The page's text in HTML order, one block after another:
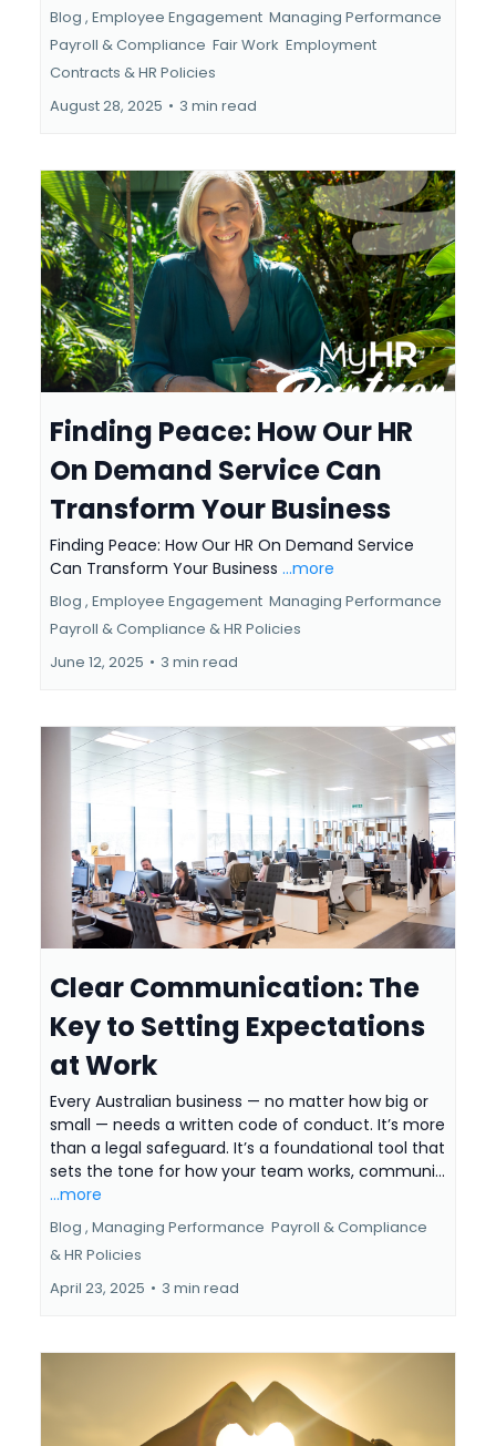
Blog , Employee Engagement Managing Performance
Payroll & Compliance Fair Work Employment
Contracts &HR Policies
August 28, 2025 • 3 min read
Finding Peace: How Our HR
On Demand Service Can
Transform Your Business
Finding Peace: How Our HR On Demand Service
Can Transform Your Business ...more
Blog , Employee Engagement Managing Performance
Payroll & Compliance &HR Policies
June 12, 2025 • 3 min read
Clear Communication: The
Key to Setting Expectations
at Work
Every Australian business — no matter how big or
small — needs a written code of conduct. It’s more
than a legal safeguard. It’s a foundational tool that
sets the tone for how your team works, communi...
...more
Blog , Managing Performance Payroll & Compliance
&HR Policies
April 23, 2025 • 3 min read